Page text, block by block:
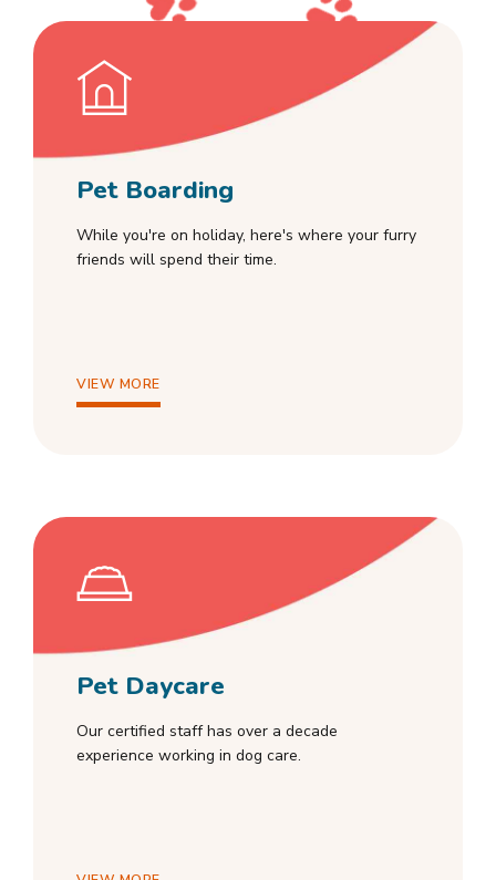
Pet Boarding
While you're on holiday, here's where your furry
friends will spend their time.
VIEW MORE
Pet Daycare
Our certified staff has over a decade
experience working in dog care.